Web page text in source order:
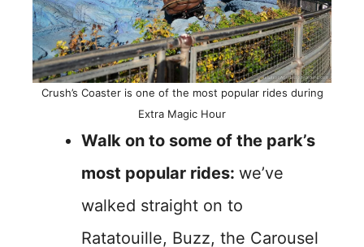
Crush’s Coaster is one of the most popular rides during
Extra Magic Hour
Walk on to some of the park’s
most popular rides: we’ve
walked straight on to
Ratatouille, Buzz, the Carousel